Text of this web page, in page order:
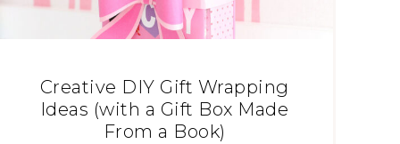
Creative DIY Gift Wrapping
Ideas (with a Gift Box Made
From a Book)